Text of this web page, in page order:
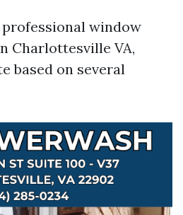
window
Charlottesville VA,
based on several